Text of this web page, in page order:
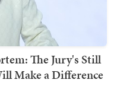
The Jury's Still
Make a Difference